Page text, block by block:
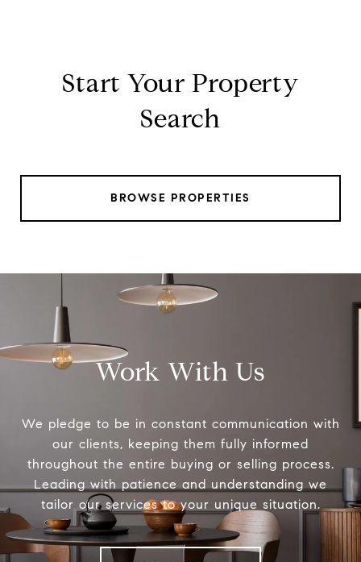
Start Your Property
Search
BROWSE PROPERTIES
Work With Us
We pledge to be in constant communication with
our clients, keeping them fully informed
throughout the entire buying or selling process.
Leading with patience and understanding we
tailor our services to your unique situation.